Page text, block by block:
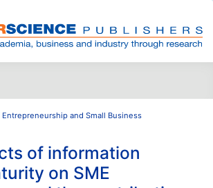
and Small Business
of information
on SME